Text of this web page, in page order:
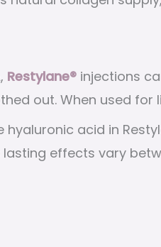
Restylane® injections
out. When used
hyaluronic acid in
lasting effects vary